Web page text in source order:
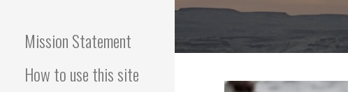
Mission Statement
How to use this site